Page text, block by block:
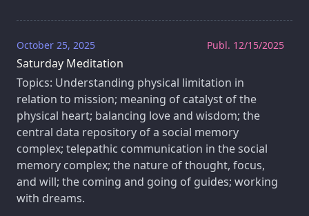
Publ. 12/15/2025
October 25, 2025
Saturday Meditation
Topics: Understanding physical limitation in
relation to mission; meaning of catalyst of the
physical heart; balancing love and wisdom; the
central data repository of a social memory
complex; telepathic communication in the social
memory complex; the nature of thought, focus,
and will; the coming and going of guides; working
with dreams.